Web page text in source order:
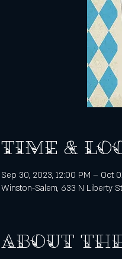
Time &
Sep 30, 2023, 12:00 PM – Oct
Winston-Salem, 633 N Liberty
About